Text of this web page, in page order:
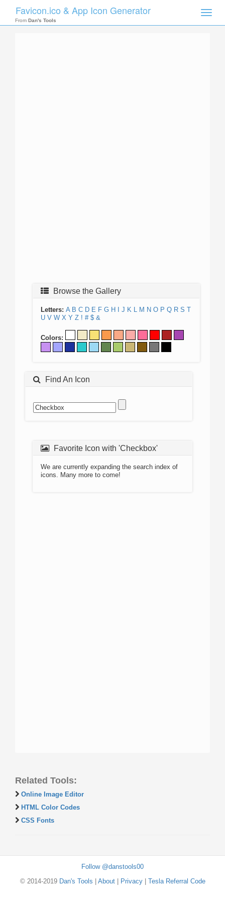
Toggle
Favicon.ico & App Icon Generator
From Dan's Tools
Browse the Gallery
Letters: A B C D E F G H J K L M N O P Q R S T
U V W X Y Z ! # $ &
Colors:
Find An Icon
Favorite Icon with 'Checkbox'
We are currently expanding the search index of
icons. Many more to come!
Related Tools:
Online Image Editor
HTML Color Codes
CSS Fonts
Follow @danstools00
© 2014-2019 Dan's Tools About| Privacy| Tesla Referral Code